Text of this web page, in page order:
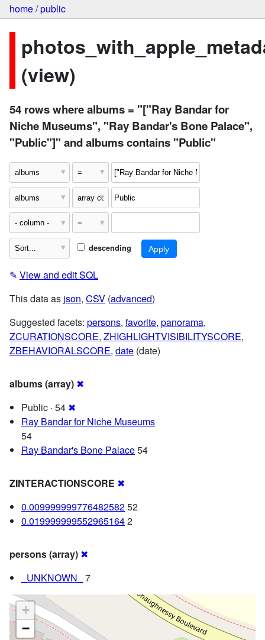
home/public
(view)
54 rows where albums = "["Ray Bandar for
Niche Museums", "Ray Bandar's Bone Palace",
"Public"]" and albums contains "Public"
descending
✎ View and edit SQL
This data as json, CSV (advanced)
Suggested facets: persons, favorite, panorama,
ZCURATIONSCORE, ZHIGHLIGHTVISIBILITYSCORE,
ZBEHAVIORALSCORE, date (date)
albums (array) ✖
Public · 54 ✖
Ray Bandar for Niche Museums
54
Ray Bandar's Bone Palace54
ZINTERACTIONSCORE ✖
0.00999999977648258252
0.0199999995529651642
persons (array) ✖
_UNKNOWN_
7
+
−